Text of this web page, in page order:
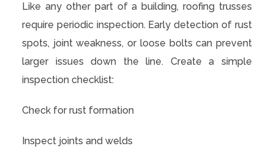
Like any other part of a building, roofing trusses
require periodic inspection. Early detection of rust
spots, joint weakness, or loose bolts can prevent
larger issues down the line. Create a simple
inspection checklist:
Check for rust formation
Inspect joints and welds